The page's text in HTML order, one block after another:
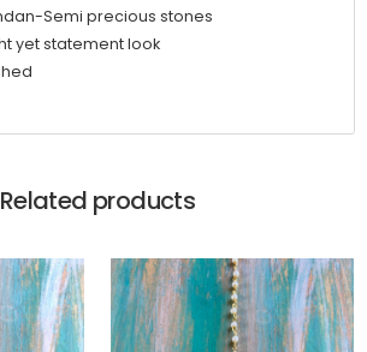
Semi precious stones
yet statement look
Related products